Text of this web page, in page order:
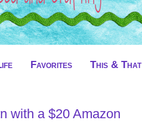
Favorites This & That
with a $20 Amazon